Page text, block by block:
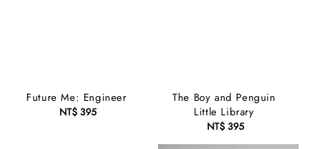
Future Me: Engineer
Regular
NT$ 395
The Boy and Penguin
Little Library
Regular
price
NT$ 395